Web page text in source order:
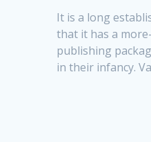
It is a long
that it has a
publishing
in their infancy.